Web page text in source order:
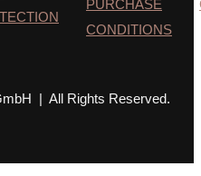
PURCHASE
CONDITIONS
| All Rights Reserved.